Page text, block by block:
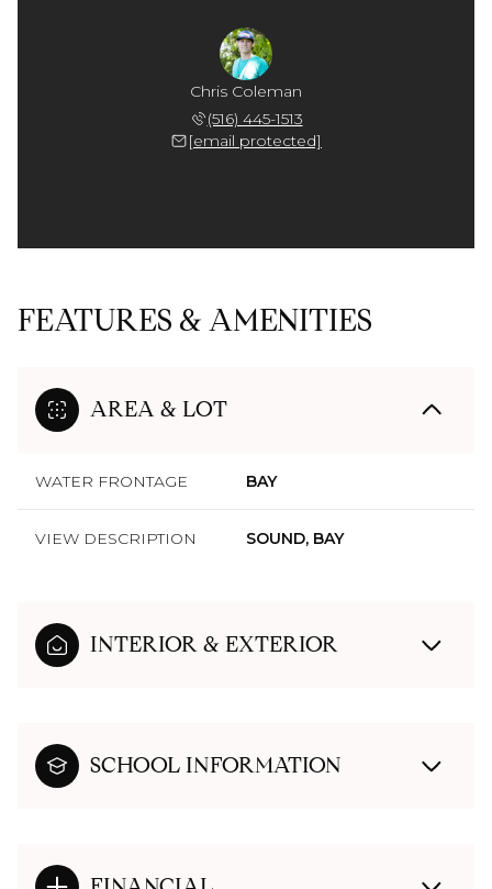
Chris Coleman
(516) 445-1513
[email protected]
FEATURES & AMENITIES
AREA & LOT
WATER FRONTAGE BAY
VIEW DESCRIPTION SOUND, BAY
INTERIOR & EXTERIOR
SCHOOL INFORMATION